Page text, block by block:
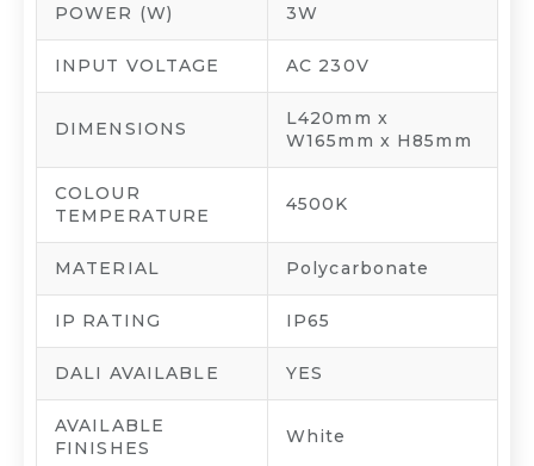
POWER (W) 3W
INPUT VOLTAGE AC 230V
DIMENSIONS
L420mm x
W165mm x H85mm
COLOUR
TEMPERATURE
4500K
MATERIAL Polycarbonate
IP RATING IP65
DALI AVAILABLE YES
AVAILABLE
FINISHES
White